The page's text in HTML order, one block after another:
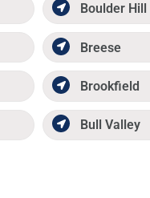
Boulder Hill
Breese
Brookfield
Bull Valley